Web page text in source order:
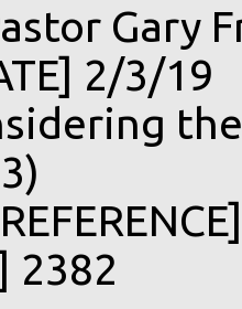
Gary
2/3/19
2382